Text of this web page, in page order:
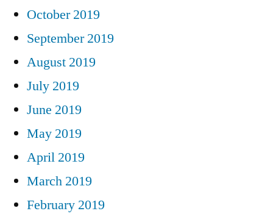
October 2019
September 2019
August 2019
July 2019
June 2019
May 2019
April 2019
March 2019
February 2019